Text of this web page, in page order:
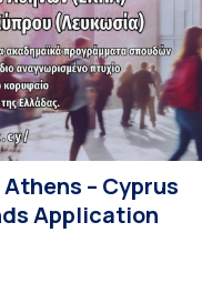
– Cyprus
Application